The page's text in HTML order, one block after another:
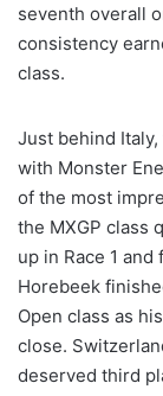
seventh overall
consistency
class.
Just behind
with Monster
of the most
the MXGP class
up in Race 1
Horebeek
Open class as
close.
deserved third